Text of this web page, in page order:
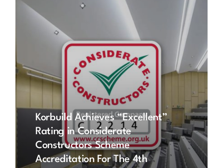
Korbuild Achieves “Excellent”
Rating in Considerate
Constructors Scheme
Accreditation For The 4th